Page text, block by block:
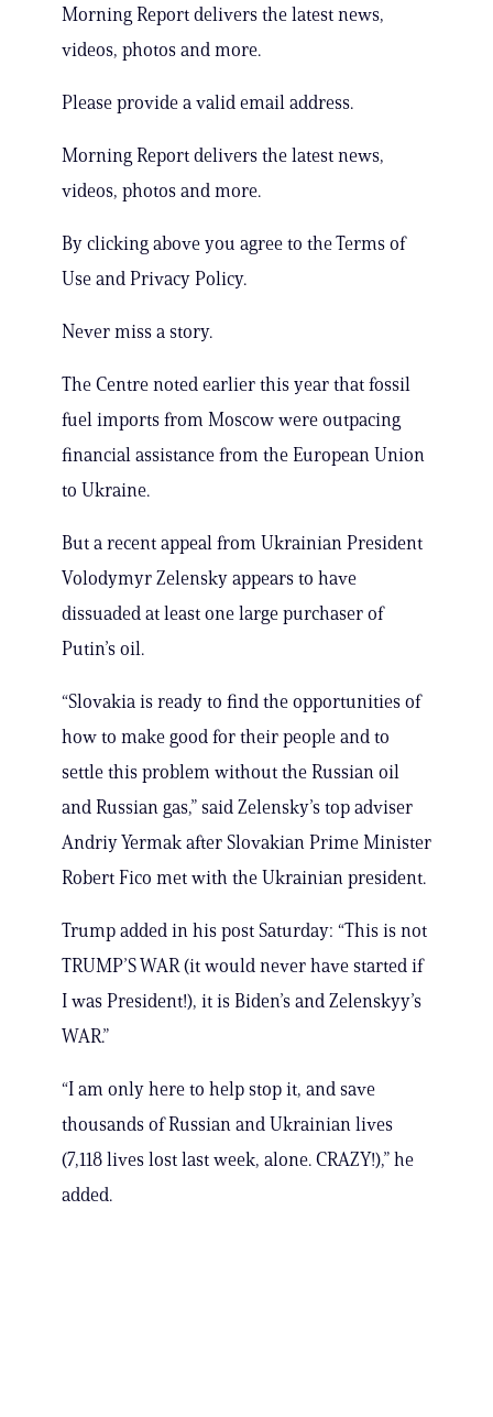
Morning Report delivers the latest news,
videos, photos and more.
Please provide a valid email address.
Morning Report delivers the latest news,
videos, photos and more.
By clicking above you agree to the Terms of
Use and Privacy Policy.
Never miss a story.
The Centre noted earlier this year that fossil
fuel imports from Moscow were outpacing
financial assistance from the European Union
to Ukraine.
But a recent appeal from Ukrainian President
Volodymyr Zelensky appears to have
dissuaded at least one large purchaser of
Putin’s oil.
“Slovakia is ready to find the opportunities of
how to make good for their people and to
settle this problem without the Russian oil
and Russian gas,” said Zelensky’s top adviser
Andriy Yermak after Slovakian Prime Minister
Robert Fico met with the Ukrainian president.
Trump added in his post Saturday: “This is not
TRUMP’S WAR (it would never have started if
I was President!), it is Biden’s and Zelenskyy’s
WAR.”
“I am only here to help stop it, and save
thousands of Russian and Ukrainian lives
(7,118 lives lost last week, alone. CRAZY!),” he
added.